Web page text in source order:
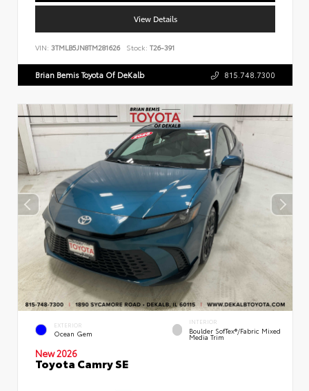
View Details
VIN: 3TMLB5JN8TM281626 Stock: T26-391
Brian Bemis Toyota Of DeKalb 815.748.7300
EXTERIOR
Ocean Gem
INTERIOR
Boulder SofTex®/fabric Mixed
Media Trim
New 2026
Toyota Camry SE